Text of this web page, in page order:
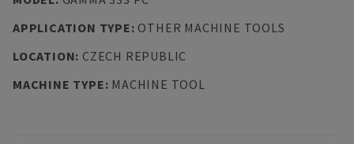
APPLICATION TYPE: OTHER MACHINE TOOLS
LOCATION: CZECH REPUBLIC
MACHINE TYPE: MACHINE TOOL